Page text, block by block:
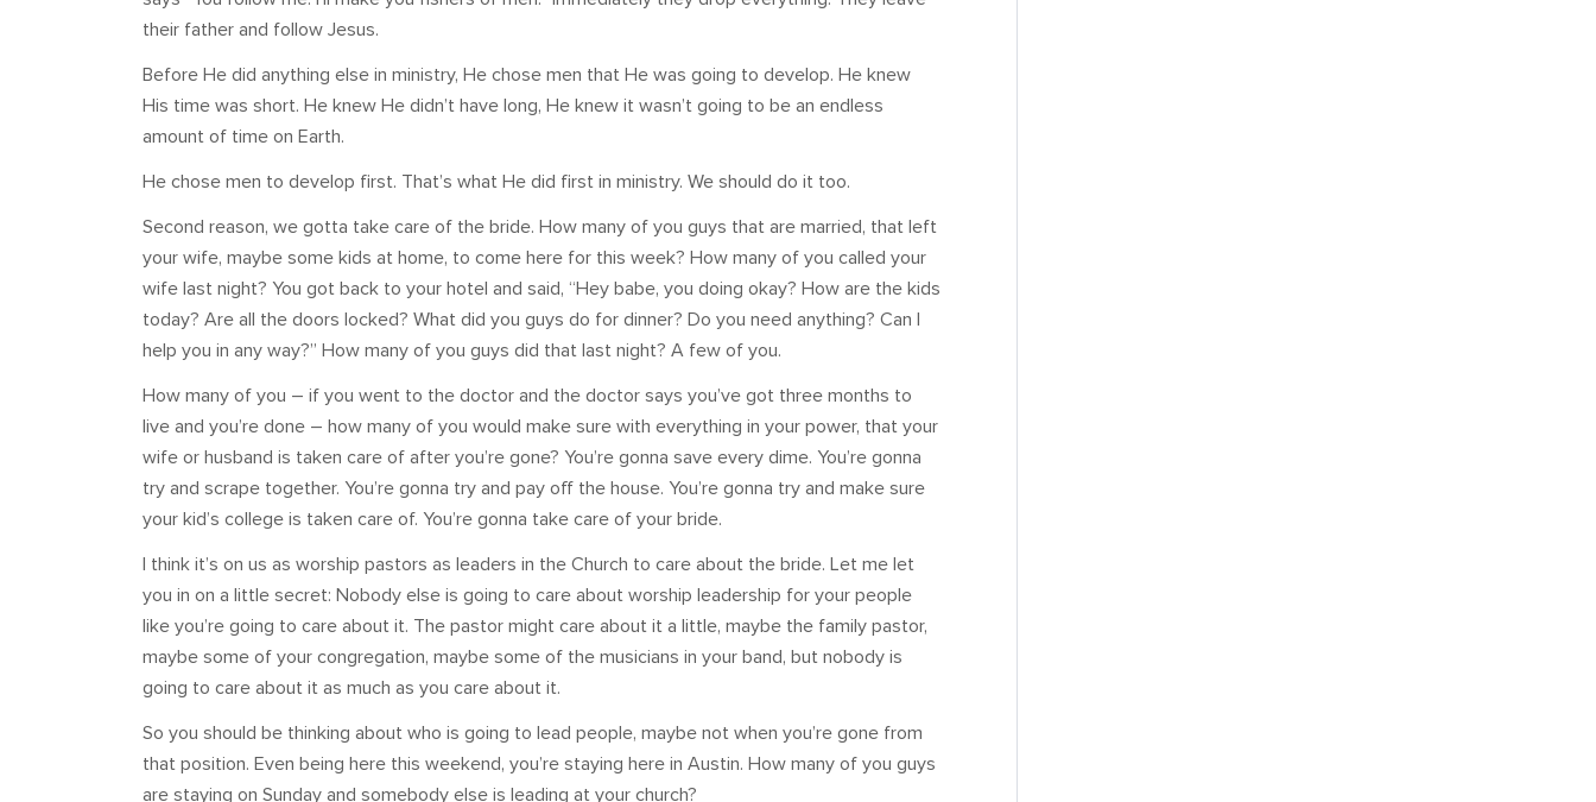
their father and follow Jesus.
Before He did anything else in ministry, He chose men that He was going to develop. He knew
His time was short. He knew He didn’t have long, He knew it wasn’t going to be an endless
amount of time on Earth.
He chose men to develop first. That’s what He did first in ministry. We should do it too.
Second reason, we gotta take care of the bride. How many of you guys that are married, that left
your wife, maybe some kids at home, to come here for this week? How many of you called your
wife last night? You got back to your hotel and said, “Hey babe, you doing okay? How are the kids
today? Are all the doors locked? What did you guys do for dinner? Do you need anything? Can I
help you in any way?” How many of you guys did that last night? A few of you.
How many of you – if you went to the doctor and the doctor says you’ve got three months to
live and you’re done – how many of you would make sure with everything in your power, that your
wife or husband is taken care of after you’re gone? You’re gonna save every dime. You’re gonna
try and scrape together. You’re gonna try and pay off the house. You’re gonna try and make sure
your kid’s college is taken care of. You’re gonna take care of your bride.
I think it’s on us as worship pastors as leaders in the Church to care about the bride. Let me let
you in on a little secret: Nobody else is going to care about worship leadership for your people
like you’re going to care about it. The pastor might care about it a little, maybe the family pastor,
maybe some of your congregation, maybe some of the musicians in your band, but nobody is
going to care about it as much as you care about it.
So you should be thinking about who is going to lead people, maybe not when you’re gone from
that position. Even being here this weekend, you’re staying here in Austin. How many of you guys
are staying on Sunday and somebody else is leading at your church?